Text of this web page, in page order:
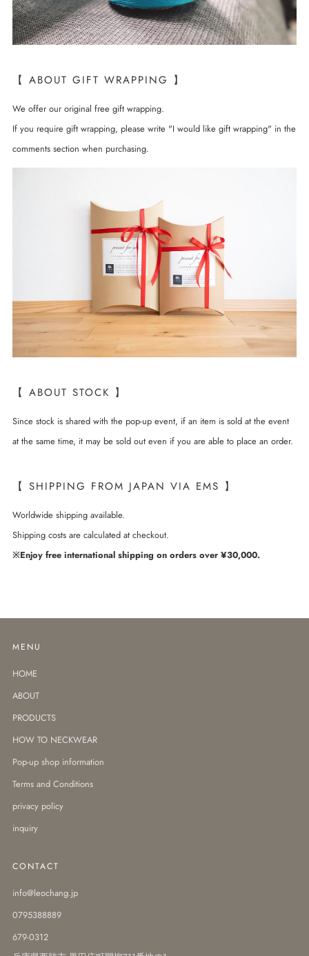
【 ABOUT GIFT WRAPPING 】
We offer our original free gift wrapping.
If you require gift wrapping, please write "I would like gift wrapping" in the
comments section when purchasing.
【 ABOUT STOCK 】
Since stock is shared with the pop-up event, if an item is sold at the event
at the same time, it may be sold out even if you are able to place an order.
【 SHIPPING FROM JAPAN VIA EMS 】
Worldwide shipping available.
Shipping costs are calculated at checkout.
※Enjoy free international shipping on orders over ¥30,000.
MENU
HOME
ABOUT
PRODUCTS
HOW TO NECKWEAR
Pop-up shop information
Terms and Conditions
privacy policy
inquiry
CONTACT
info@leochang.jp
0795388889
679-0312